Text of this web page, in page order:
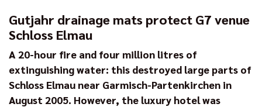
Gutjahr drainage mats protect G7 venue
Schloss Elmau
A 20-hour fire and four million litres of
extinguishing water: this destroyed large parts of
Schloss Elmau near Garmisch-Partenkirchen in
August 2005. However, the luxury hotel was